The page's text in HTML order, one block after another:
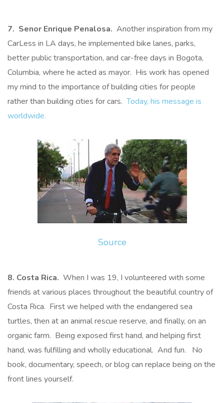
7. Senor Enrique Penalosa. Another inspiration from my
CarLess in LA days, he implemented bike lanes, parks,
better public transportation, and car-free days in Bogota,
Columbia, where he acted as mayor. His work has opened
my mind to the importance of building cities for people
rather than building cities for cars.Today, his message is
worldwide.
Source
8. Costa Rica. When I was 19, I volunteered with some
friends at various places throughout the beautiful country of
Costa Rica. First we helped with the endangered sea
turtles, then at an animal rescue reserve, and finally, on an
organic farm. Being exposed first hand, and helping first
hand, was fulfilling and wholly educational. And fun. No
book, documentary, speech, or blog can replace being on the
front lines yourself.